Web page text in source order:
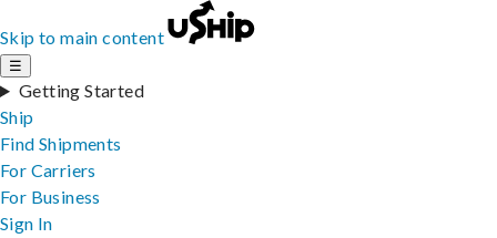
Skip to main content
☰
Getting Started
Ship
Find Shipments
For Carriers
For Business
Sign In